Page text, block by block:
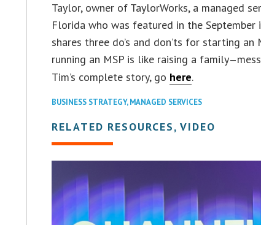
Taylor, owner of TaylorWorks, a managed
Florida who was featured in the September
shares three do’s and don’ts for starting an
running an MSP is like raising a family—
Tim’s complete story, go here.
BUSINESS STRATEGY,MANAGED SERVICES
RELATED RESOURCES, VIDEO